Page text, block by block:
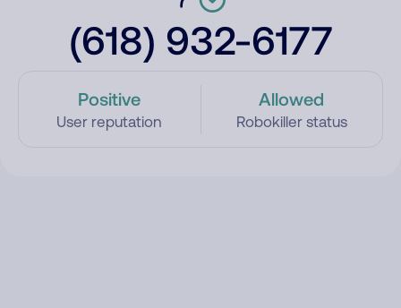
(618) 932-6177
Positive
User reputation
Allowed
Robokiller status